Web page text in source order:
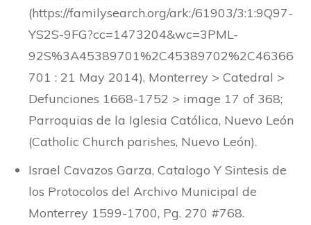
(https://familysearch.org/ark:/61903/3:1:9Q97-
YS2S-9FG?cc=1473204&wc=3PML-
92S%3A45389701%2C45389702%2C46366
701 : 21 May 2014), Monterrey > Catedral >
Defunciones 1668-1752 > image 17 of 368;
Parroquias de la Iglesia Católica, Nuevo León
(Catholic Church parishes, Nuevo León).
Israel Cavazos Garza, Catalogo Y Sintesis de
los Protocolos del Archivo Municipal de
Monterrey 1599-1700, Pg. 270 #768.